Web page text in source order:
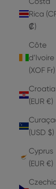
Rica
₡)
Côte
d’Ivoire
(XOF Fr)
Croatia
(EUR €)
(USD $)
Cyprus
(EUR €)